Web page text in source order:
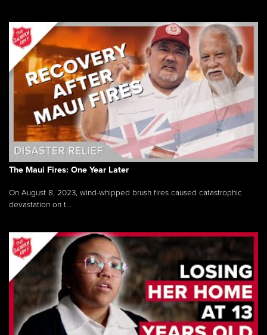
The Maui Fires: One Year Later
On August 8, 2023, wind-whipped brush fires caused catastrophic
devastation on t...